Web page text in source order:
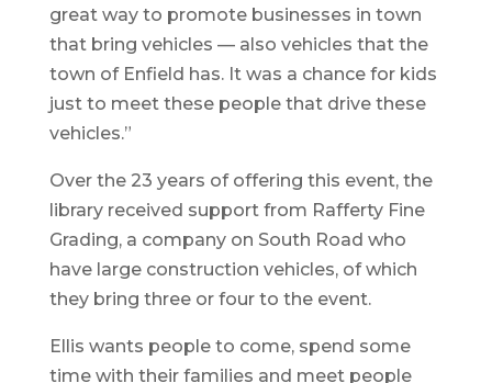
great way to promote businesses in town
that bring vehicles — also vehicles that the
town of Enfield has. It was a chance for kids
just to meet these people that drive these
vehicles.”
Over the 23 years of offering this event, the
library received support from Rafferty Fine
Grading, a company on South Road who
have large construction vehicles, of which
they bring three or four to the event.
Ellis wants people to come, spend some
time with their families and meet people